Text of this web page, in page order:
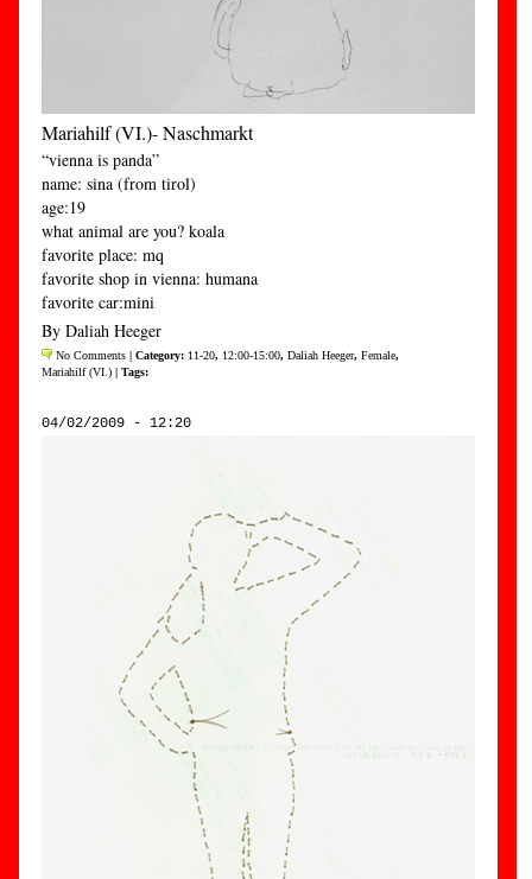
Mariahilf (VI.)- Naschmarkt
“vienna is panda”
name: sina (from tirol)
age:19
what animal are you? koala
favorite place: mq
favorite shop in vienna: humana
favorite car:mini
By Daliah Heeger
No Comments | Category: 11-20, 12:00-15:00, Daliah Heeger, Female,
Mariahilf (VI.) | Tags:
04/02/2009 - 12:20